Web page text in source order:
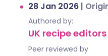
28 Jan 2026 |
Authored by:
UK recipe editors
Peer reviewed by